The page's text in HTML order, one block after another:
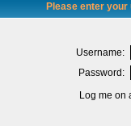
Please enter
Username:
Password:
Log me on